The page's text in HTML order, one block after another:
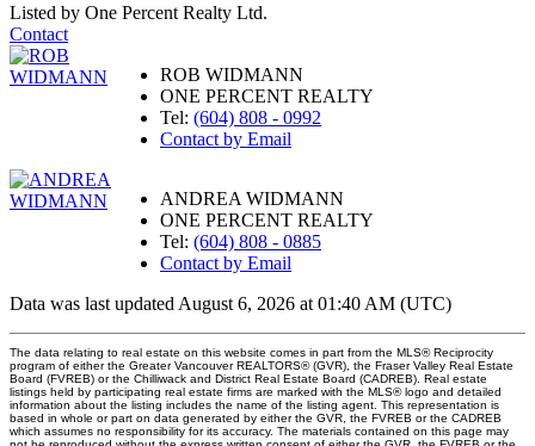
Listed by One Percent Realty Ltd.
Contact
ROB WIDMANN
ONE PERCENT REALTY
Tel: (604) 808 - 0992
Contact by Email
ANDREA WIDMANN
ONE PERCENT REALTY
Tel: (604) 808 - 0885
Contact by Email
Data was last updated August 6, 2026 at 01:40 AM (UTC)
The data relating to real estate on this website comes in part from the MLS® Reciprocity
program of either the Greater Vancouver REALTORS® (GVR), the Fraser Valley Real Estate
Board (FVREB) or the Chilliwack and District Real Estate Board (CADREB). Real estate
listings held by participating real estate firms are marked with the MLS® logo and detailed
information about the listing includes the name of the listing agent. This representation is
based in whole or part on data generated by either the GVR, the FVREB or the CADREB
which assumes no responsibility for its accuracy. The materials contained on this page may